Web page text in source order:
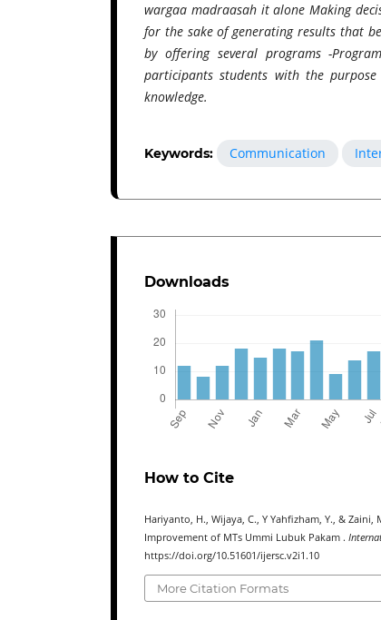
wargaa madraasah it alone Making
for the sake of generating results that
by offering several programs -
participants students with the
knowledge.
Keywords: Communication
Downloads
How to Cite
Hariyanto, H., Wijaya, C., Y Yahfizham, Y., &
Improvement of MTs Ummi Lubuk Pakam .
https://doi.org/10.51601/ijersc.v2i1.10
More Citation Formats